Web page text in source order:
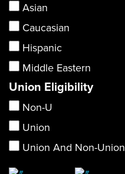
Asian
Caucasian
Hispanic
Middle Eastern
Union Eligibility
Non-U
Union
Union And Non-Union